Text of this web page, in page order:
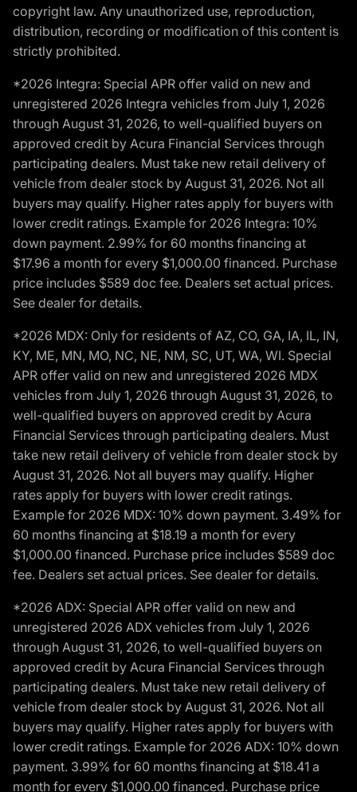
copyright law. Any unauthorized use, reproduction,
distribution, recording or modification of this content is
strictly prohibited.
*2026 Integra: Special APR offer valid on new and
unregistered 2026 Integra vehicles from July 1, 2026
through August 31, 2026, to well-qualified buyers on
approved credit by Acura Financial Services through
participating dealers. Must take new retail delivery of
vehicle from dealer stock by August 31, 2026. Not all
buyers may qualify. Higher rates apply for buyers with
lower credit ratings. Example for 2026 Integra: 10%
down payment. 2.99% for 60 months financing at
$17.96 a month for every $1,000.00 financed. Purchase
price includes $589 doc fee. Dealers set actual prices.
See dealer for details.
*2026 MDX: Only for residents of AZ, CO, GA, IA, IL, IN,
KY, ME, MN, MO, NC, NE, NM, SC, UT, WA, WI. Special
APR offer valid on new and unregistered 2026 MDX
vehicles from July 1, 2026 through August 31, 2026, to
well-qualified buyers on approved credit by Acura
Financial Services through participating dealers. Must
take new retail delivery of vehicle from dealer stock by
August 31, 2026. Not all buyers may qualify. Higher
rates apply for buyers with lower credit ratings.
Example for 2026 MDX: 10% down payment. 3.49% for
60 months financing at $18.19 a month for every
$1,000.00 financed. Purchase price includes $589 doc
fee. Dealers set actual prices. See dealer for details.
*2026 ADX: Special APR offer valid on new and
unregistered 2026 ADX vehicles from July 1, 2026
through August 31, 2026, to well-qualified buyers on
approved credit by Acura Financial Services through
participating dealers. Must take new retail delivery of
vehicle from dealer stock by August 31, 2026. Not all
buyers may qualify. Higher rates apply for buyers with
lower credit ratings. Example for 2026 ADX: 10% down
payment. 3.99% for 60 months financing at $18.41 a
month for every $1,000.00 financed. Purchase price